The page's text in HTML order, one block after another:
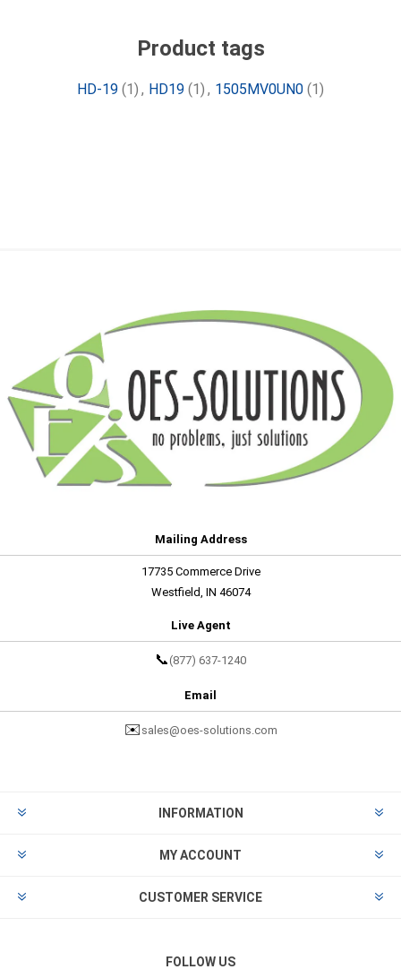
Product tags
HD-19 (1) , HD19 (1) , 1505MV0UN0 (1)
Mailing Address
17735 Commerce Drive
Westfield, IN 46074
Live Agent
📞 (877) 637-1240
Email
✉️ sales@oes-solutions.com
INFORMATION
MY ACCOUNT
CUSTOMER SERVICE
FOLLOW US